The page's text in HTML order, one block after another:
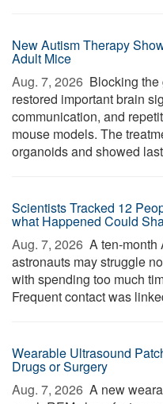
New Autism Therapy
Adult Mice
Aug. 7, 2026  Blocking
restored important brain
communication, and
mouse models. The
organoids and showed
Scientists Tracked 12
what Happened Could
Aug. 7, 2026  A ten-month
astronauts may struggle
with spending too much
Frequent contact was
Wearable Ultrasound
Drugs or Surgery
Aug. 7, 2026  A new